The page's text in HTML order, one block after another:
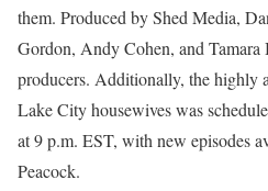
them. Produced by Shed Media,
Gordon, Andy Cohen, and Tamara
producers. Additionally, the highly
Lake City housewives was
at 9 p.m. EST, with new episodes
Peacock.